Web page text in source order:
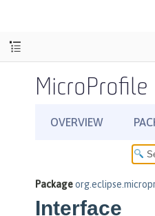
MicroProfile